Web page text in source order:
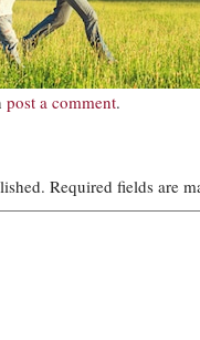
post a comment.
Required fields are